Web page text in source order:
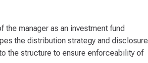
manager as an investment fund
the distribution strategy and disclosure
the structure to ensure enforceability of